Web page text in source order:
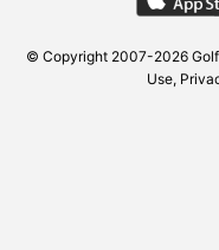
© Copyright 2007-2026
Use,